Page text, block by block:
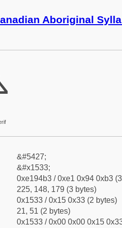
Aboriginal
&#5427;
&#x1533;
0xe194b3 / 0xe1 0x94 0xb3
225, 148, 179 (3 bytes)
0x1533 / 0x15 0x33 (2 bytes)
21, 51 (2 bytes)
0x1533 / 0x00 0x00 0x15